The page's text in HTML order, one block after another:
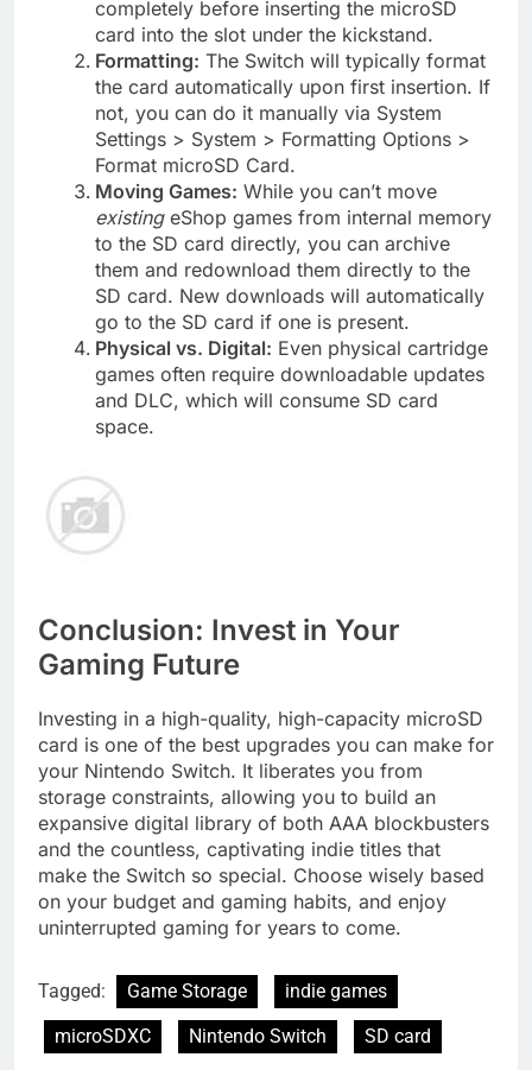
completely before inserting the microSD
card into the slot under the kickstand.
Formatting: The Switch will typically format
the card automatically upon first insertion. If
not, you can do it manually via System
Settings > System > Formatting Options >
Format microSD Card.
Moving Games: While you can’t move
existingeShop games from internal memory
to the SD card directly, you can archive
them and redownload them directly to the
SD card. New downloads will automatically
go to the SD card if one is present.
Physical vs. Digital: Even physical cartridge
games often require downloadable updates
and DLC, which will consume SD card
space.
Conclusion: Invest in Your
Gaming Future
Investing in a high-quality, high-capacity microSD
card is one of the best upgrades you can make for
your Nintendo Switch. It liberates you from
storage constraints, allowing you to build an
expansive digital library of both AAA blockbusters
and the countless, captivating indie titles that
make the Switch so special. Choose wisely based
on your budget and gaming habits, and enjoy
uninterrupted gaming for years to come.
Tagged: Game Storage
indie games
microSDXC
Nintendo Switch SD card